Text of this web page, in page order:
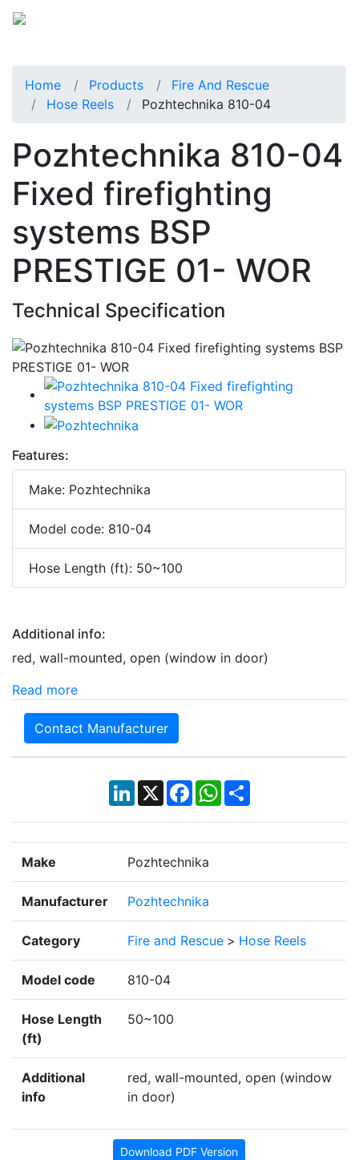
Home Products
Fire And Rescue
Hose Reels
Pozhtechnika 810-04
Pozhtechnika 810-04
Fixed firefighting
systems BSP
PRESTIGE 01- WOR
Technical Specification
Features:
Make: Pozhtechnika
Model code: 810-04
Hose Length (ft): 50~100
Additional info:
red, wall-mounted, open (window in door)
Read more
Contact Manufacturer
LinkedIn
X Facebook
WhatsApp
Share
Make Pozhtechnika
Manufacturer Pozhtechnika
Category Fire and Rescue > Hose Reels
Model code 810-04
Hose Length
(ft)
50~100
Additional
info
red, wall-mounted, open (window
in door)
Download PDF Version